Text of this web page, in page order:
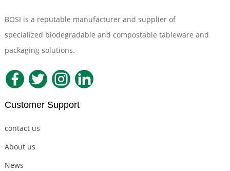
BOSI is a reputable manufacturer and supplier of
specialized biodegradable and compostable tableware and
packaging solutions.
Customer Support
contact us
About us
News